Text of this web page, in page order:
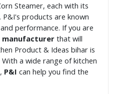
Steamer, each with its
products are known
performance. If you are
manufacturerthat will
Product & Ideas bihar is
a wide range of kitchen
P&I can help you find the